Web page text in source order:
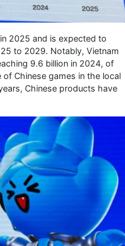
2025 and is expected to
to 2029. Notably, Vietnam
9.6 billion in 2024, of
Chinese games in the local
Chinese products have